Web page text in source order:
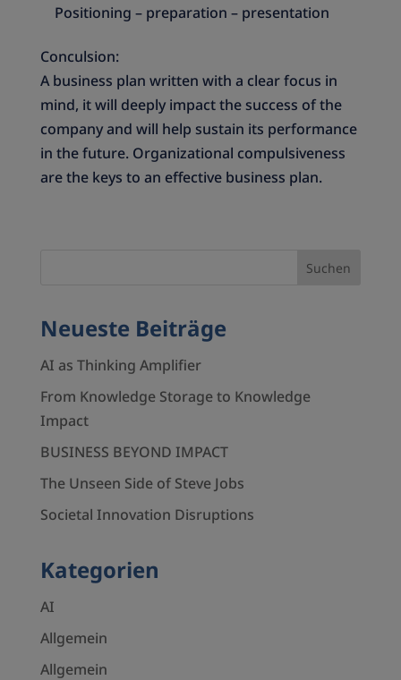
Positioning – preparation – presentation
Conculsion:
A business plan written with a clear focus in
mind, it will deeply impact the success of the
company and will help sustain its performance
in the future. Organizational compulsiveness
are the keys to an effective business plan.
Neueste Beiträge
AI as Thinking Amplifier
From Knowledge Storage to Knowledge
Impact
BUSINESS BEYOND IMPACT
The Unseen Side of Steve Jobs
Societal Innovation Disruptions
Kategorien
AI
Allgemein
Allgemein